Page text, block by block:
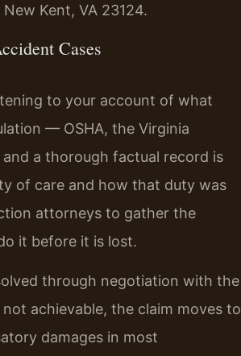
Kent, VA 23124.
Cases
to your account of what
— OSHA, the Virginia
a thorough factual record is
of care and how that duty was
attorneys to gather the
it before it is lost.
through negotiation with the
achievable, the claim moves to
damages in most